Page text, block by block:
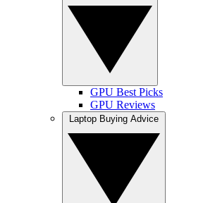
GPU Best Picks
GPU Reviews